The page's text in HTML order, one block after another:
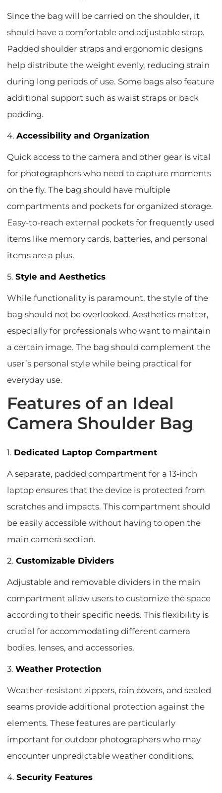
Since the bag will be carried on the shoulder, it
should have a comfortable and adjustable strap.
Padded shoulder straps and ergonomic designs
help distribute the weight evenly, reducing strain
during long periods of use. Some bags also feature
additional support such as waist straps or back
padding.
4.Accessibility and Organization
Quick access to the camera and other gear is vital
for photographers who need to capture moments
on the fly. The bag should have multiple
compartments and pockets for organized storage.
Easy-to-reach external pockets for frequently used
items like memory cards, batteries, and personal
items are a plus.
5.Style and Aesthetics
While functionality is paramount, the style of the
bag should not be overlooked. Aesthetics matter,
especially for professionals who want to maintain
a certain image. The bag should complement the
user’s personal style while being practical for
everyday use.
Features of an Ideal
Camera Shoulder Bag
1. Dedicated Laptop Compartment
A separate, padded compartment for a 13-inch
laptop ensures that the device is protected from
scratches and impacts. This compartment should
be easily accessible without having to open the
main camera section.
2.Customizable Dividers
Adjustable and removable dividers in the main
compartment allow users to customize the space
according to their specific needs. This flexibility is
crucial for accommodating different camera
bodies, lenses, and accessories.
3.Weather Protection
Weather-resistant zippers, rain covers, and sealed
seams provide additional protection against the
elements. These features are particularly
important for outdoor photographers who may
encounter unpredictable weather conditions.
4.Security Features